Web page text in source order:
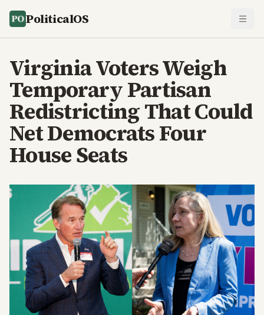
PoliticalOS
Virginia Voters Weigh
Temporary Partisan
Redistricting That Could
Net Democrats Four
House Seats